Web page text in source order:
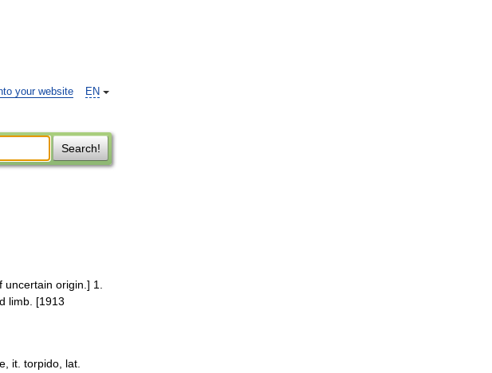
EN
your website
Search!
origin.] 1.
limb. [1913
it. torpido, lat.